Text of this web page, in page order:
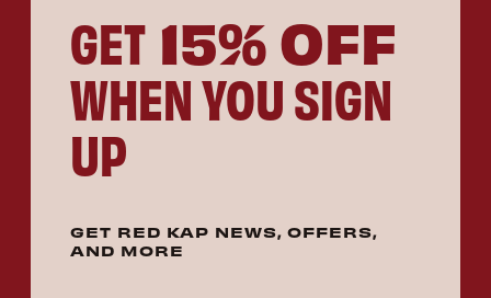
GET 15% OFF
WHEN YOU SIGN
UP
GET RED KAP NEWS, OFFERS,
AND MORE